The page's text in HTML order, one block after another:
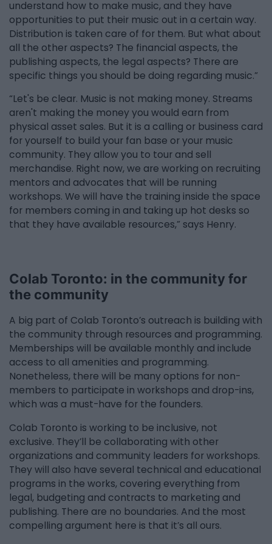
understand how to make music, and they have
opportunities to put their music out in a certain way.
Distribution is taken care of for them. But what about
all the other aspects? The financial aspects, the
publishing aspects, the legal aspects? There are
specific things you should be doing regarding music.”
“Let's be clear. Music is not making money. Streams
aren't making the money you would earn from
physical asset sales. But it is a calling or business card
for yourself to build your fan base or your music
community. They allow you to tour and sell
merchandise. Right now, we are working on recruiting
mentors and advocates that will be running
workshops. We will have the training inside the space
for members coming in and taking up hot desks so
that they have available resources,” says Henry.
Colab Toronto: in the community for
the community
A big part of Colab Toronto’s outreach is building with
the community through resources and programming.
Memberships will be available monthly and include
access to all amenities and programming.
Nonetheless, there will be many options for non-
members to participate in workshops and drop-ins,
which was a must-have for the founders.
Colab Toronto is working to be inclusive, not
exclusive. They’ll be collaborating with other
organizations and community leaders for workshops.
They will also have several technical and educational
programs in the works, covering everything from
legal, budgeting and contracts to marketing and
publishing. There are no boundaries. And the most
compelling argument here is that it’s all ours.